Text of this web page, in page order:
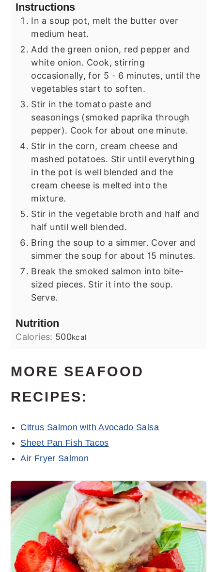
Instructions
In a soup pot, melt the butter over
medium heat.
Add the green onion, red pepper and
white onion. Cook, stirring
occasionally, for 5 - 6 minutes, until the
vegetables start to soften.
Stir in the tomato paste and
seasonings (smoked paprika through
pepper). Cook for about one minute.
Stir in the corn, cream cheese and
mashed potatoes. Stir until everything
in the pot is well blended and the
cream cheese is melted into the
mixture.
Stir in the vegetable broth and half and
half until well blended.
Bring the soup to a simmer. Cover and
simmer the soup for about 15 minutes.
Break the smoked salmon into bite-
sized pieces. Stir it into the soup.
Serve.
Nutrition
Calories: 500kcal
MORE SEAFOOD
RECIPES:
Citrus Salmon with Avocado Salsa
Sheet Pan Fish Tacos
Air Fryer Salmon